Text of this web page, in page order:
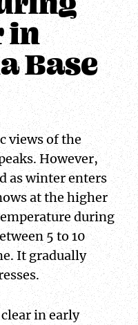
in
Base
views of the
However,
as winter enters
at the higher
during
5 to 10
It gradually
in early